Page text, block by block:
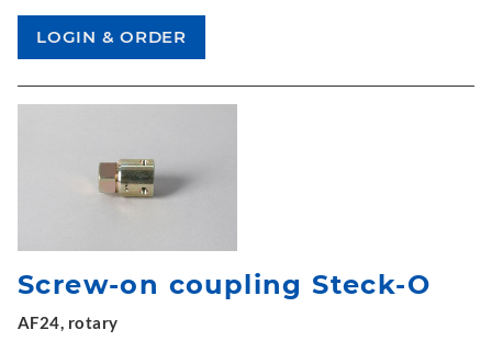
Screw-on coupling Steck-O
AF24, rotary